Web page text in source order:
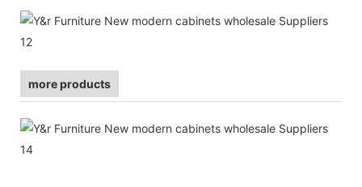
more products